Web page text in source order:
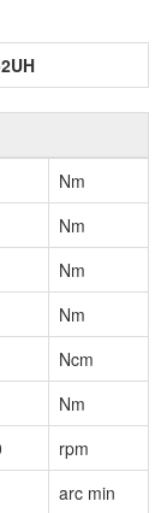
Nm
Nm
Nm
Nm
Ncm
Nm
rpm
arc min